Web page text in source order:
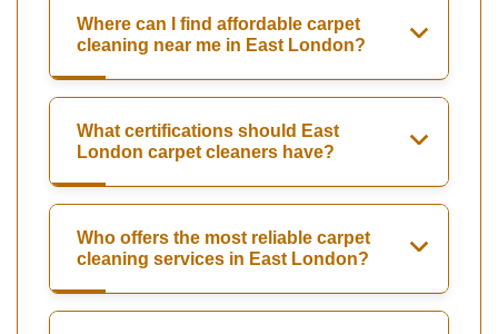
Where can I find affordable carpet
cleaning near me in East London?
What certifications should East
London carpet cleaners have?
Who offers the most reliable carpet
cleaning services in East London?